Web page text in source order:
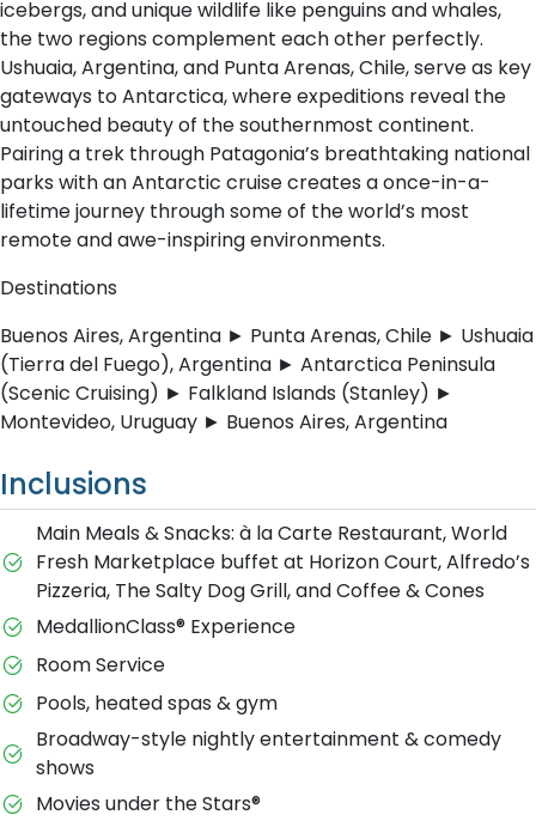
icebergs, and unique wildlife like penguins and whales,
the two regions complement each other perfectly.
Ushuaia, Argentina, and Punta Arenas, Chile, serve as key
gateways to Antarctica, where expeditions reveal the
untouched beauty of the southernmost continent.
Pairing a trek through Patagonia’s breathtaking national
parks with an Antarctic cruise creates a once-in-a-
lifetime journey through some of the world’s most
remote and awe-inspiring environments.
Destinations
Buenos Aires, Argentina ► Punta Arenas, Chile ► Ushuaia
(Tierra del Fuego), Argentina ► Antarctica Peninsula
(Scenic Cruising) ► Falkland Islands (Stanley) ►
Montevideo, Uruguay ► Buenos Aires, Argentina
Inclusions
Main Meals & Snacks: à la Carte Restaurant, World
Fresh Marketplace buffet at Horizon Court, Alfredo’s
Pizzeria, The Salty Dog Grill, and Coffee & Cones
MedallionClass® Experience
Room Service
Pools, heated spas & gym
Broadway-style nightly entertainment & comedy
shows
M​ovies under the Stars®